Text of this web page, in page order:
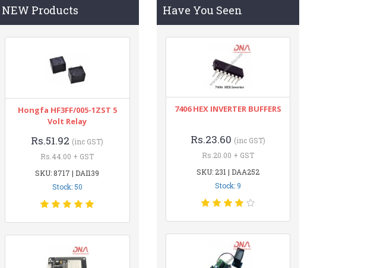
NEW Products
Hongfa HF3FF/005-1ZST 5
Volt Relay
Rs.51.92 (inc GST)
Rs.44.00 + GST
SKU: 8717 | DAI139
Stock: 50
Have You Seen
7406 HEX INVERTER BUFFERS
Rs.23.60 (inc GST)
Rs.20.00 + GST
SKU: 231 | DAA252
Stock: 9